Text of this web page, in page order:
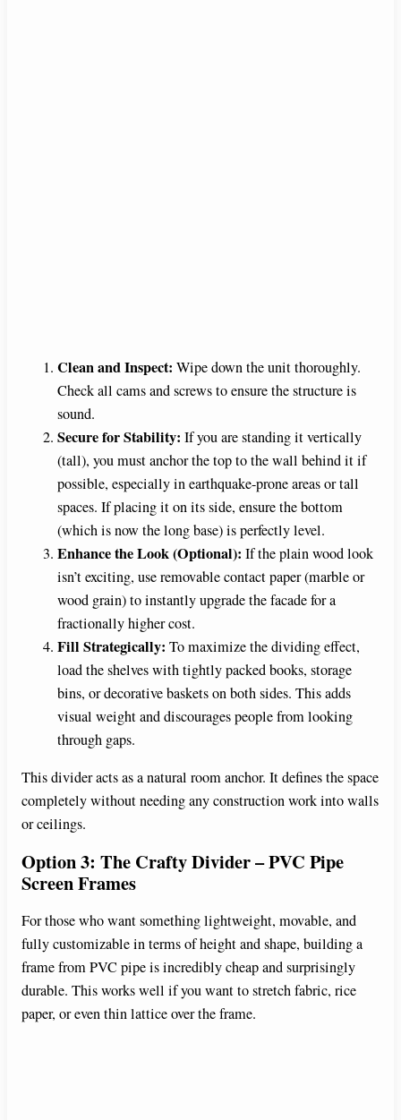
Clean and Inspect: Wipe down the unit thoroughly.
Check all cams and screws to ensure the structure is
sound.
Secure for Stability: If you are standing it vertically
(tall), you must anchor the top to the wall behind it if
possible, especially in earthquake-prone areas or tall
spaces. If placing it on its side, ensure the bottom
(which is now the long base) is perfectly level.
Enhance the Look (Optional): If the plain wood look
isn’t exciting, use removable contact paper (marble or
wood grain) to instantly upgrade the facade for a
fractionally higher cost.
Fill Strategically: To maximize the dividing effect,
load the shelves with tightly packed books, storage
bins, or decorative baskets on both sides. This adds
visual weight and discourages people from looking
through gaps.
This divider acts as a natural room anchor. It defines the space
completely without needing any construction work into walls
or ceilings.
Option 3: The Crafty Divider – PVC Pipe
Screen Frames
For those who want something lightweight, movable, and
fully customizable in terms of height and shape, building a
frame from PVC pipe is incredibly cheap and surprisingly
durable. This works well if you want to stretch fabric, rice
paper, or even thin lattice over the frame.